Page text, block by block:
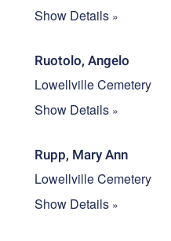
Show Details
Ruotolo, Angelo
Lowellville Cemetery
Show Details
Rupp, Mary Ann
Lowellville Cemetery
Show Details